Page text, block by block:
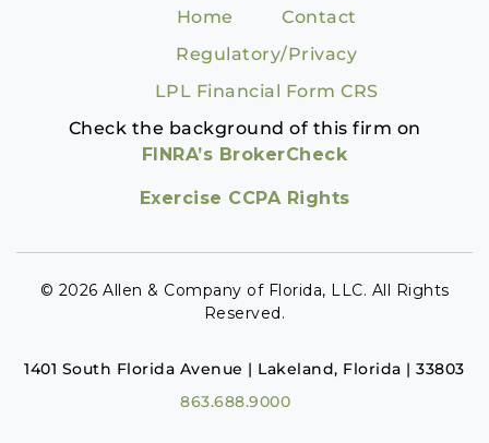
Home
Contact
Regulatory/Privacy
LPL Financial Form CRS
Check the background of this firm on
FINRA’s BrokerCheck
Exercise CCPA Rights
© 2026 Allen & Company of Florida, LLC. All Rights
Reserved.
1401 South Florida Avenue | Lakeland, Florida | 33803
863.688.9000